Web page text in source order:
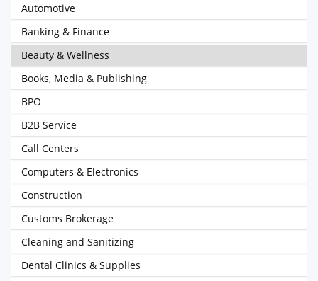
Automotive
Banking & Finance
Beauty & Wellness
Books, Media & Publishing
BPO
B2B Service
Call Centers
Computers & Electronics
Construction
Customs Brokerage
Cleaning and Sanitizing
Dental Clinics & Supplies